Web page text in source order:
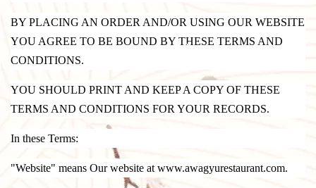
BY PLACING AN ORDER AND/OR USING OUR WEBSITE
YOU AGREE TO BE BOUND BY THESE TERMS AND
CONDITIONS.
YOU SHOULD PRINT AND KEEP A COPY OF THESE
TERMS AND CONDITIONS FOR YOUR RECORDS.
In these Terms:
"Website" means Our website at www.awagyurestaurant.com.